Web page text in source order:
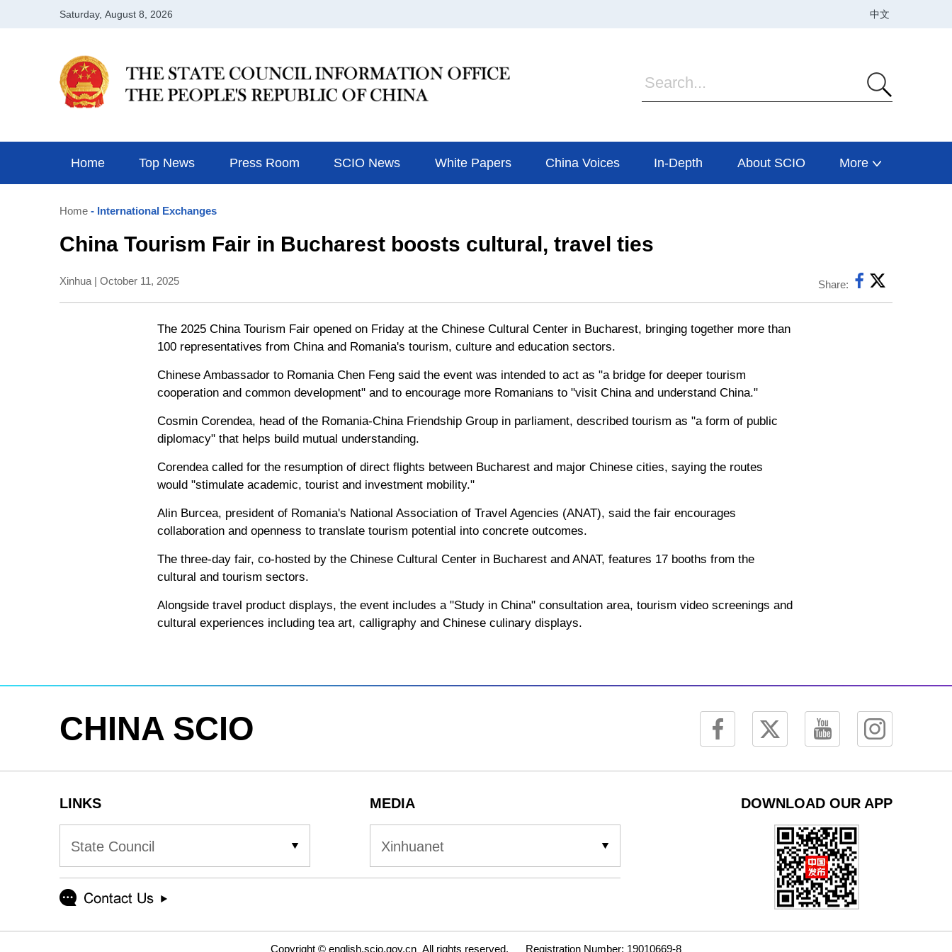
Home Top News Press Room SCIO News White Papers China Voices In-Depth About SCIO More
Home - International Exchanges
China Tourism Fair in Bucharest boosts cultural, travel ties
Xinhua | October 11, 2025 Share:
The 2025 China Tourism Fair opened on Friday at the Chinese Cultural Center in Bucharest, bringing together more than
100 representatives from China and Romania's tourism, culture and education sectors.
Chinese Ambassador to Romania Chen Feng said the event was intended to act as "a bridge for deeper tourism
cooperation and common development" and to encourage more Romanians to "visit China and understand China."
Cosmin Corendea, head of the Romania-China Friendship Group in parliament, described tourism as "a form of public
diplomacy" that helps build mutual understanding.
Corendea called for the resumption of direct flights between Bucharest and major Chinese cities, saying the routes
would "stimulate academic, tourist and investment mobility."
Alin Burcea, president of Romania's National Association of Travel Agencies (ANAT), said the fair encourages
collaboration and openness to translate tourism potential into concrete outcomes.
The three-day fair, co-hosted by the Chinese Cultural Center in Bucharest and ANAT, features 17 booths from the
cultural and tourism sectors.
Alongside travel product displays, the event includes a "Study in China" consultation area, tourism video screenings and
cultural experiences including tea art, calligraphy and Chinese culinary displays.